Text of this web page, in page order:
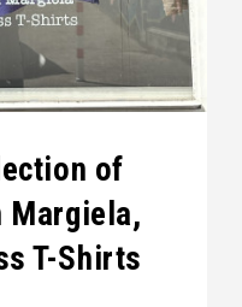
of
Margiela,
T-Shirts